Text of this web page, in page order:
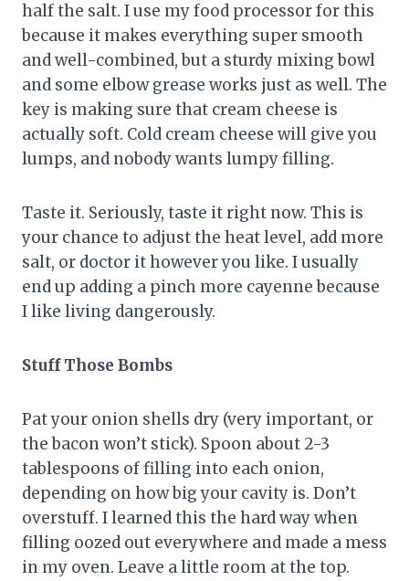
half the salt. I use my food processor for this
because it makes everything super smooth
and well-combined, but a sturdy mixing bowl
and some elbow grease works just as well. The
key is making sure that cream cheese is
actually soft. Cold cream cheese will give you
lumps, and nobody wants lumpy filling.
Taste it. Seriously, taste it right now. This is
your chance to adjust the heat level, add more
salt, or doctor it however you like. I usually
end up adding a pinch more cayenne because
I like living dangerously.
Stuff Those Bombs
Pat your onion shells dry (very important, or
the bacon won’t stick). Spoon about 2-3
tablespoons of filling into each onion,
depending on how big your cavity is. Don’t
overstuff. I learned this the hard way when
filling oozed out everywhere and made a mess
in my oven. Leave a little room at the top.